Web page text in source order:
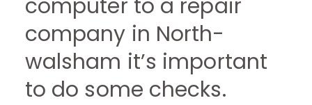
computer to a repair
company in North-
walsham it’s important
to do some checks.